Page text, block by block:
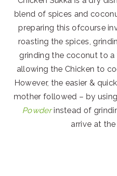
blend of spices and
preparing this ofcourse
roasting the spices,
grinding the coconut to
allowing the Chicken to
However, the easier &
mother followed – by
Powderinstead of
arrive at the